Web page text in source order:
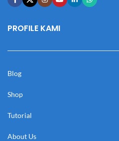
PROFILE KAMI
Blog
Shop
Tutorial
About Us